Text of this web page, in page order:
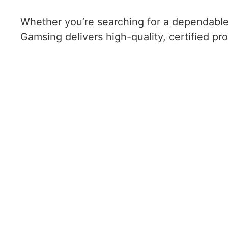
Whether you’re searching for a dependable
Gamsing delivers high-quality, certified